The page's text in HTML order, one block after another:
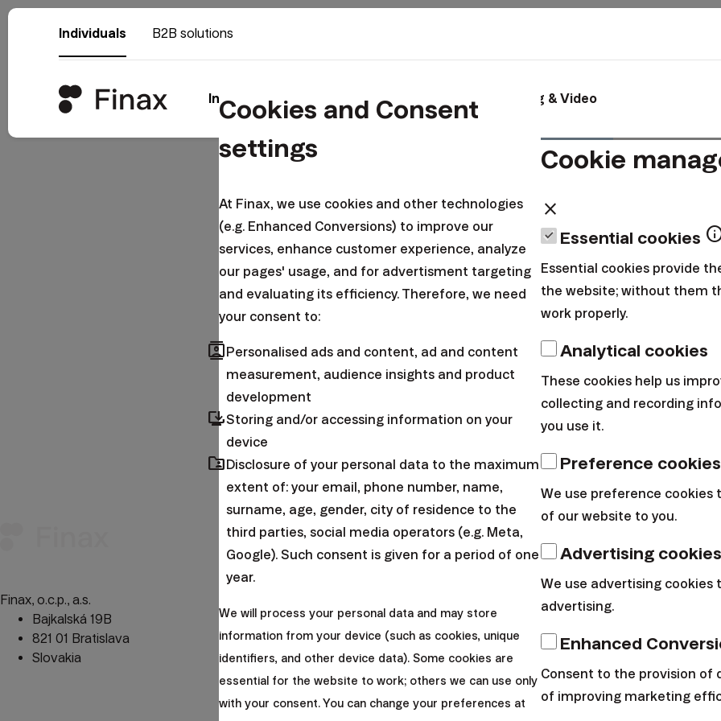
Individuals B2B solutions
Invest Blog & Video
Email
Password
visibility
Forgot your password?
Good
meant
every invited
Cookies and Consent
settings
At Finax, we use cookies and other technologies
(e.g. Enhanced Conversions) to improve our
services, enhance customer experience, analyze
our pages' usage, and for advertisment targeting
and evaluating its efficiency. Therefore, we need
your consent to:
contactsPersonalised ads and content, ad and content
measurement, audience insights and product
development
browser_updatedStoring and/or accessing information on your
device
folder_sharedDisclosure of your personal data to the maximum
extent of: your email, phone number, name,
surname, age, gender, city of residence to the
third parties, social media operators (e.g. Meta,
Google). Such consent is given for a period of one
year.
We will process your personal data and may store
information from your device (such as cookies, unique
identifiers, and other device data). Some cookies are
essential for the website to work; others we can use only
with your consent. You can change your preferences at
Cookie
close
Essential cookies
Essential cookies provide
the website; without them
work properly.
Analytical cookies
These cookies help us
collecting and recording
you use it.
Preference cookies
We use preference
of our website to you.
Advertising cookies
We use advertising cookies
advertising.
Enhanced
Consent to the provision of
of improving marketing
Finax, o.c.p., a.s.
Bajkalská 19B
821 01 Bratislava
Slovakia
Important informationkeyboard_arrow_down
Website Terms
Legislation
Sitemap
Cookie management
keyboard_arrow_down
Why Finax
About us